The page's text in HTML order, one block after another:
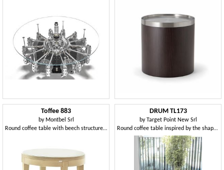
Toffee 883
by Montbel Srl
Round coffee table with beech structure, glass lacquered tempered top, for environments in modern style
DRUM TL173
by Target Point New Srl
Round coffee table inspired by the shape of a drum